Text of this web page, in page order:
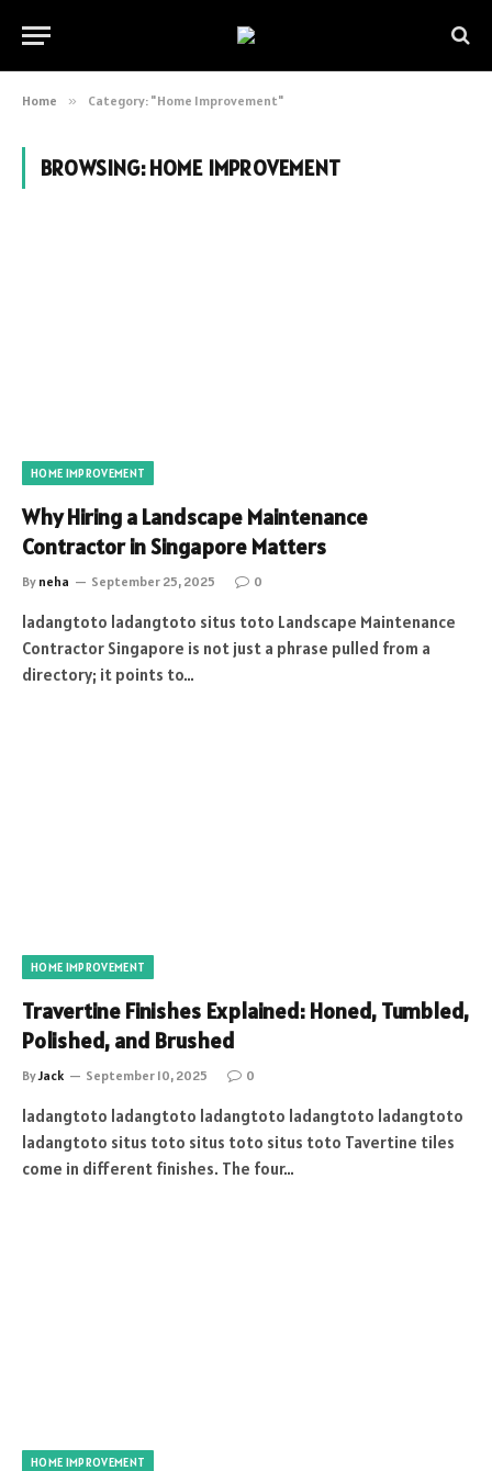
Home » Category: "Home Improvement"
BROWSING:HOME IMPROVEMENT
HOME IMPROVEMENT
Why Hiring a Landscape Maintenance
Contractor in Singapore Matters
By neha September 25, 2025 0
ladangtoto ladangtoto situs toto Landscape Maintenance
Contractor Singapore is not just a phrase pulled from a
directory; it points to…
HOME IMPROVEMENT
Travertine Finishes Explained: Honed, Tumbled,
Polished, and Brushed
ByJack September 10, 2025 0
ladangtoto ladangtoto ladangtoto ladangtoto ladangtoto
ladangtoto situs toto situs toto situs toto Tavertine tiles
come in different finishes. The four…
HOME IMPROVEMENT